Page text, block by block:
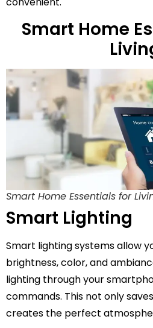
Smart Home
Smart Home Essentials for
Smart Lighting
Smart lighting systems allow
brightness, color, and
lighting through your
commands. This not only
creates the perfect